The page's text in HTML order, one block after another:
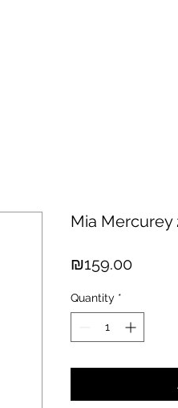
Mia Mercurey
₪159.00Price
Quantity *